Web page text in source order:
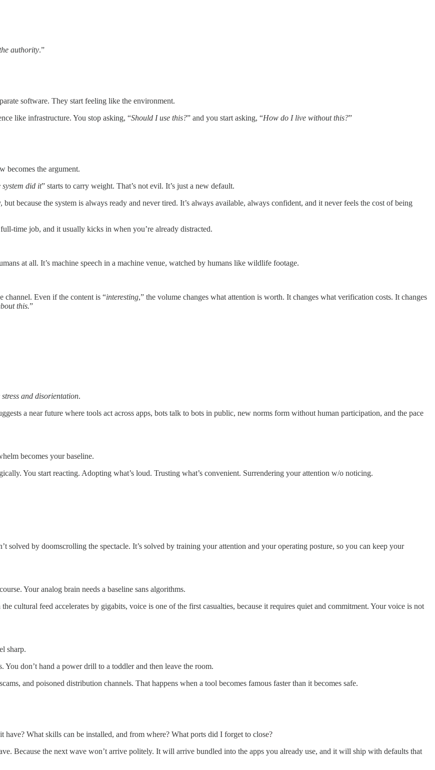
authority.”
software. They start feeling like the environment.
like infrastructure. You stop asking, “Should I use this?” and you start asking, “How do I live without this?”
becomes the argument.
system did it” starts to carry weight. That’s not evil. It’s just a new default.
because the system is always ready and never tired. It’s always available, always confident, and it never feels the cost of being
time job, and it usually kicks in when you’re already distracted.
at all. It’s machine speech in a machine venue, watched by humans like wildlife footage.
channel. Even if the content is “interesting,” the volume changes what attention is worth. It changes what verification costs. It changes
this.”
and disorientation.
a near future where tools act across apps, bots talk to bots in public, new norms form without human participation, and the pace
becomes your baseline.
You start reacting. Adopting what’s loud. Trusting what’s convenient. Surrendering your attention w/o noticing.
solved by doomscrolling the spectacle. It’s solved by training your attention and your operating posture, so you can keep your
Your analog brain needs a baseline sans algorithms.
cultural feed accelerates by gigabits, voice is one of the first casualties, because it requires quiet and commitment. Your voice is not
sharp.
You don’t hand a power drill to a toddler and then leave the room.
and poisoned distribution channels. That happens when a tool becomes famous faster than it becomes safe.
have? What skills can be installed, and from where? What ports did I forget to close?
Because the next wave won’t arrive politely. It will arrive bundled into the apps you already use, and it will ship with defaults that